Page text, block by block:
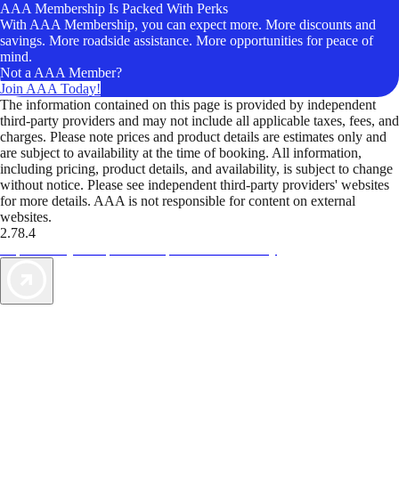
AAA Membership Is Packed With Perks
With AAA Membership, you can expect more. More discounts and
savings. More roadside assistance. More opportunities for peace of
mind.
Not a AAA Member?
Join AAA Today!
The information contained on this page is provided by independent
third-party providers and may not include all applicable taxes, fees, and
charges. Please note prices and product details are estimates only and
are subject to availability at the time of booking. All information,
including pricing, product details, and availability, is subject to change
without notice. Please see independent third-party providers' websites
for more details. AAA is not responsible for content on external
websites.
2.78.4